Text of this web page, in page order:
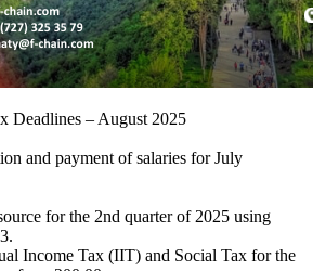
Deadlines – August 2025
and payment of salaries for July
for the 2nd quarter of 2025 using
Income Tax (IIT) and Social Tax for the